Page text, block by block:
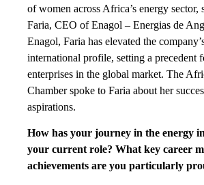
of women across Africa’s energy sector,
Faria, CEO of Enagol – Energias de
Enagol, Faria has elevated the
international profile, setting a precedent
enterprises in the global market. The
Chamber spoke to Faria about her
aspirations.
How has your journey in the energy
your current role? What key career
achievements are you particularly